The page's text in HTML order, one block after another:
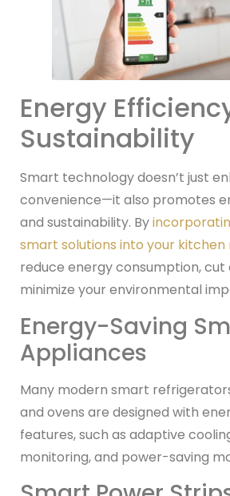
Energy
Sustainability
Smart technology doesn’t just
convenience—it also promotes
and sustainability. By
smart solutions into your
reduce energy consumption, cut
minimize your environmental
Energy-Saving
Appliances
Many modern smart
and ovens are designed with
features, such as adaptive
monitoring, and power-saving